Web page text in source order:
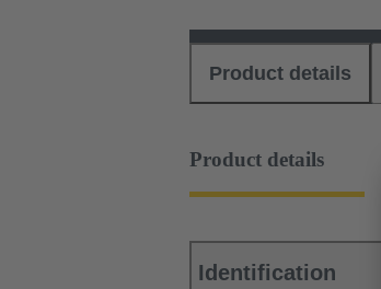
Product details
Product details
Identification